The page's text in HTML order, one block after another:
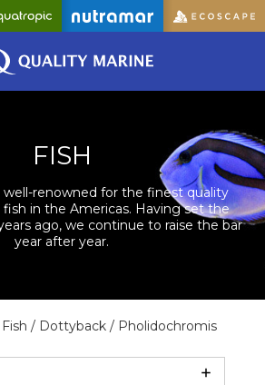
FISH
well-renowned for the finest quality
in the Americas. Having set the
ago, we continue to raise the bar
year after year.
Fish / Dottyback / Pholidochromis
Show